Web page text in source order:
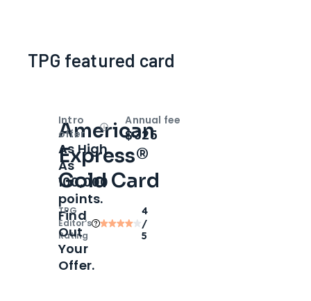
TPG featured card
American
Express®
Gold Card
TPG
Editor‘s
Rating
4
/
5
Intro
offer
OpenIntro bonus
As High
As
100,000
points.
Find
Out
Your
Offer.
Annual fee
$325